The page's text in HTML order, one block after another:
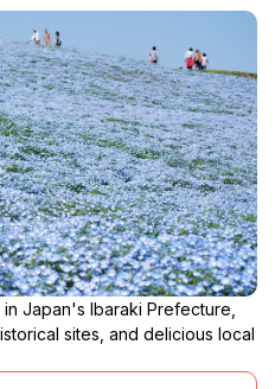
Japan's Ibaraki Prefecture,
sites, and delicious local